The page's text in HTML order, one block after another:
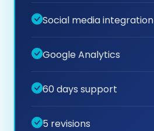
Social media integration
Google Analytics
60 days support
5 revisions